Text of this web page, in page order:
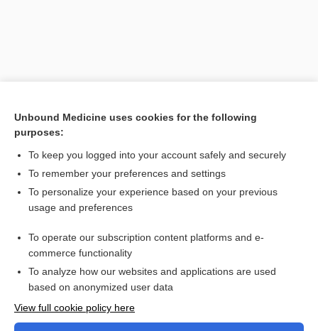
Cross Links
Viral Testing
Want to read the entire topic?
Unbound Medicine uses cookies for the following
purposes:
To keep you logged into your account safely and securely
To remember your preferences and settings
To personalize your experience based on your previous
usage and preferences
To operate our subscription content platforms and e-
commerce functionality
To analyze how our websites and applications are used
based on anonymized user data
View full cookie policy here